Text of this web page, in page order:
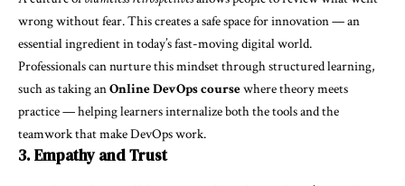
wrong without fear. This creates a safe space for innovation — an
essential ingredient in today’s fast-moving digital world.
Professionals can nurture this mindset through structured learning,
such as taking anOnline DevOps coursewhere theory meets
practice — helping learners internalize both the tools and the
teamwork that make DevOps work.
3. Empathy and Trust